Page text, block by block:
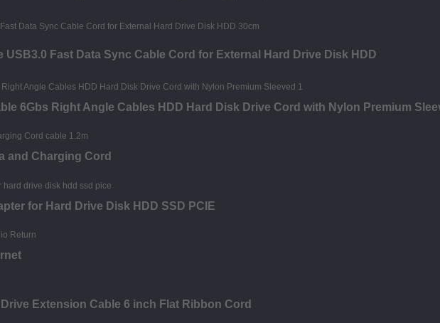
USB3.0 Fast Data Sync Cable Cord for External Hard Drive Disk HDD
6Gbs Right Angle Cables HDD Hard Disk Drive Cord with Nylon Premium
and Charging Cord
for Hard Drive Disk HDD SSD PCIE
Drive Extension Cable 6 inch Flat Ribbon Cord